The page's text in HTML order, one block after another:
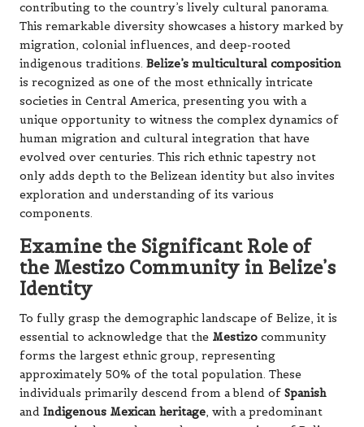
contributing to the country’s lively cultural panorama.
This remarkable diversity showcases a history marked by
migration, colonial influences, and deep-rooted
indigenous traditions. Belize’s multicultural composition
is recognized as one of the most ethnically intricate
societies in Central America, presenting you with a
unique opportunity to witness the complex dynamics of
human migration and cultural integration that have
evolved over centuries. This rich ethnic tapestry not
only adds depth to the Belizean identity but also invites
exploration and understanding of its various
components.
Examine the Significant Role of
the Mestizo Community in Belize’s
Identity
To fully grasp the demographic landscape of Belize, it is
essential to acknowledge that the Mestizo community
forms the largest ethnic group, representing
approximately 50% of the total population. These
individuals primarily descend from a blend of Spanish
and Indigenous Mexican heritage, with a predominant